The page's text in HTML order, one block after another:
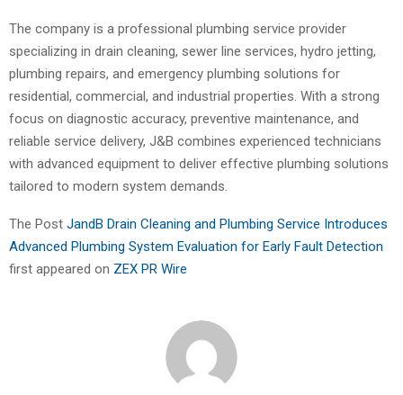
The company is a professional plumbing service provider
specializing in drain cleaning, sewer line services, hydro jetting,
plumbing repairs, and emergency plumbing solutions for
residential, commercial, and industrial properties. With a strong
focus on diagnostic accuracy, preventive maintenance, and
reliable service delivery, J&B combines experienced technicians
with advanced equipment to deliver effective plumbing solutions
tailored to modern system demands.
The Post JandB Drain Cleaning and Plumbing Service Introduces
Advanced Plumbing System Evaluation for Early Fault Detection
first appeared on ZEX PR Wire